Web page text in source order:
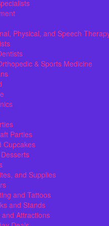
Physical, and Speech
& Sports Medicine
Parties
Cupcakes
and Supplies
and Tattoos
and Stands
Attractions